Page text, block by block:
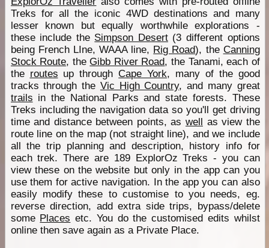
Treks for all the iconic 4WD destinations and many
lesser known but equally worthwhile explorations -
these include the Simpson Desert(3 different options
being French LIne, WAAA line, Rig Road), the Canning
Stock Route, theGibb River Road, the Tanami, each of
the routes up throughCape York, many of the good
tracks through the Vic High Country, and many great
trails in the National Parks and state forests. These
Treks including the navigation data so you'll get driving
time and distance between points, as well as view the
route line on the map (not straight line), and we include
all the trip planning and description, history info for
each trek. There are 189 ExplorOz Treks - you can
view these on the website but only in the app can you
use them for active navigation. In the app you can also
easily modify these to customise to you needs, eg.
reverse direction, add extra side trips, bypass/delete
some Places etc. You do the customised edits whilst
online then save again as a Private Place.